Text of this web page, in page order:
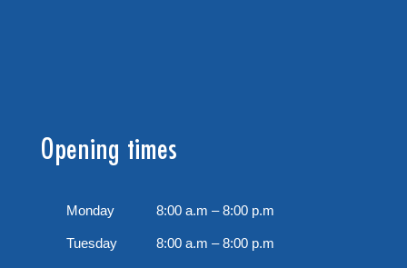
Opening times
Monday 8:00 a.m – 8:00 p.m
Tuesday 8:00 a.m – 8:00 p.m